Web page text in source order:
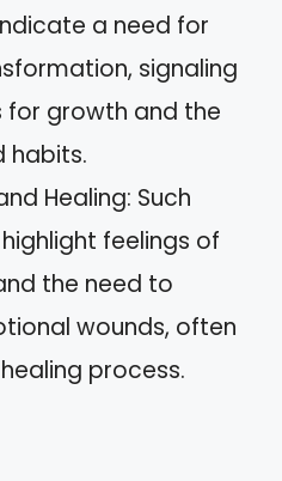
a need for
signaling
growth and the
habits.
Healing: Such
feelings of
the need to
wounds, often
process.